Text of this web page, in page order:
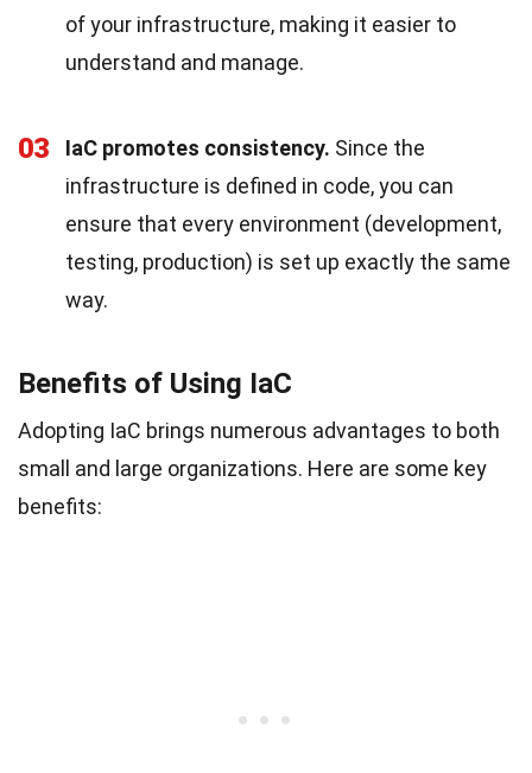
of your infrastructure, making it easier to
understand and manage.
03 IaC promotes consistency. Since the
infrastructure is defined in code, you can
ensure that every environment (development,
testing, production) is set up exactly the same
way.
Benefits of Using IaC
Adopting IaC brings numerous advantages to both
small and large organizations. Here are some key
benefits: